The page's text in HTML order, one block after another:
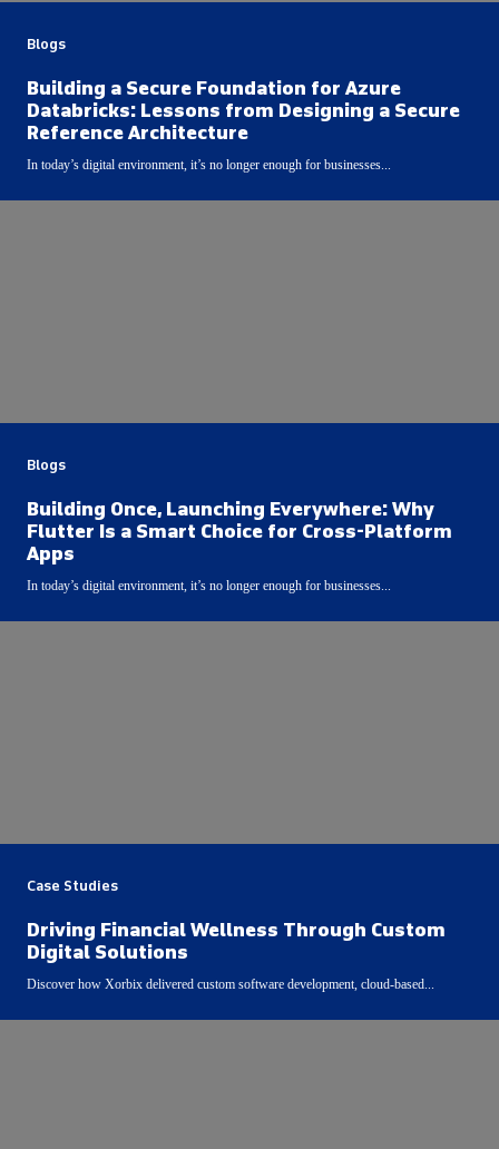
Blogs
Building a Secure Foundation for Azure
Databricks: Lessons from Designing a Secure
Reference Architecture
In today’s digital environment, it’s no longer enough for businesses...
Blogs
Building Once, Launching Everywhere: Why
Flutter Is a Smart Choice for Cross-Platform
Apps
In today’s digital environment, it’s no longer enough for businesses...
Case Studies
Driving Financial Wellness Through Custom
Digital Solutions
Discover how Xorbix delivered custom software development, cloud-based...